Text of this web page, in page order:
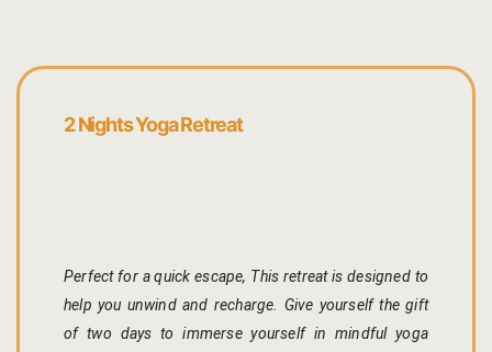
Guest
2 Nights Yoga Retreat
Perfect for a quick escape, This retreat is designed to
help you unwind and recharge. Give yourself the gift
of two days to immerse yourself in mindful yoga
Cart